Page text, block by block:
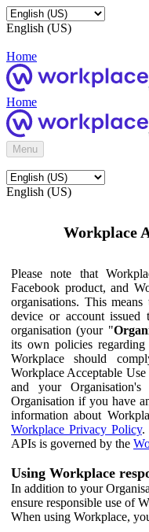
English (US)
Home
Home
Menu
English (US)
Workplace
Please note that
Facebook product, and
organisations. This
device or account
organisation (your "
its own policies
Workplace should
Workplace Acceptable
and your
Organisation if you have
information about
Workplace Privacy Policy.
APIs is governed by the
Using Workplace
In addition to your
ensure responsible use of
When using Workplace,